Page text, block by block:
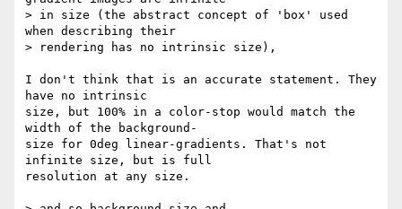
> in size (the abstract concept of 'box' used
when describing their
> rendering has no intrinsic size),
I don't think that is an accurate statement. They
have no intrinsic
size, but 100% in a color-stop would match the
width of the background-
size for 0deg linear-gradients. That's not
infinite size, but is full
resolution at any size.